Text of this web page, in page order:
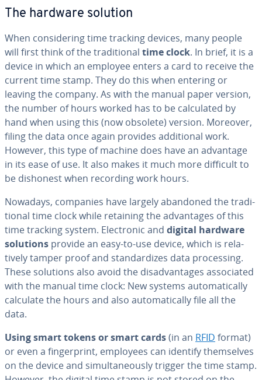
The hardware solution
When con­sid­er­ing time tracking devices, many people
will first think of the tra­di­tion­al time clock. In brief, it is a
device in which an employee enters a card to receive the
current time stamp. They do this when entering or
leaving the company. As with the manual paper version,
the number of hours worked has to be cal­cu­lat­ed by
hand when using this (now obsolete) version. Moreover,
filing the data once again provides ad­di­tion­al work.
However, this type of machine does have an advantage
in its ease of use. It also makes it much more difficult to
be dishonest when recording work hours.
Nowadays, companies have largely abandoned the tra­di­
tion­al time clock while retaining the ad­van­tages of this
time tracking system. Elec­tron­ic and digital hardware
solutions provide an easy-to-use device, which is rel­a­
tive­ly tamper proof and stan­dard­izes data pro­cess­ing.
These solutions also avoid the dis­ad­van­tages as­so­ci­at­ed
with the manual time clock: New systems au­to­mat­i­cal­ly
calculate the hours and also au­to­mat­i­cal­ly file all the
data.
Using smart tokens or smart cards(in an RFID format)
or even a fin­ger­print, employees can identify them­selves
on the device and si­mul­ta­ne­ous­ly trigger the time stamp.